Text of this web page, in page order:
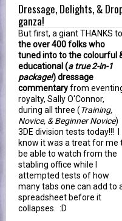
Dressage, Delights, &
ganza!
But first, a giant THANKS to
the over 400 folks who
tuned into to the colourful
educational (a true 2-in-1
package!) dressage
commentaryfrom
royalty, Sally O'Connor,
during all three (Training,
Novice, & Beginner Novice)
3DE division tests today!!! I
know it was a treat for me
be able to watch from the
stabling office while I
attempted tests of how
many tabs one can add to
spreadsheet before it
collapses. :D